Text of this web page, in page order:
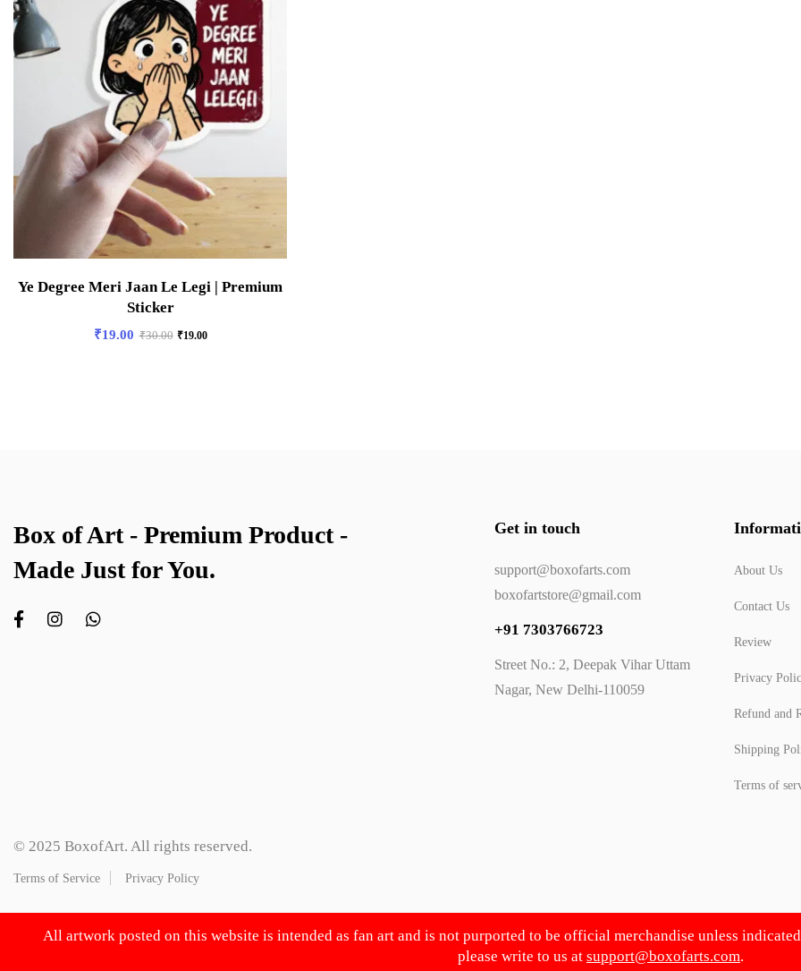
Ye Degree Meri Jaan Le Legi | Premium
Sticker
₹19.00 ₹30.00 ₹19.00
Box of Art - Premium Product -
Made Just for You.
Get in touch
support@boxofarts.com
boxofartstore@gmail.com
+91 7303766723
Street No.: 2, Deepak Vihar Uttam
Nagar, New Delhi-110059
About Us
Contact Us
Review
Privacy
Refund and
Shipping
Terms of
© 2025 BoxofArt. All rights reserved.
Terms of Service Privacy Policy
All artwork posted on this website is intended as fan art and is not purported to be official merchandise unless
please write to us at support@boxofarts.com.